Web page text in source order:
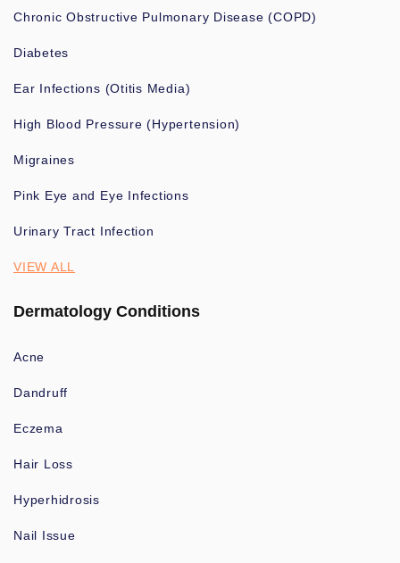
Chronic Obstructive Pulmonary Disease (COPD)
Diabetes
Ear Infections (Otitis Media)
High Blood Pressure (Hypertension)
Migraines
Pink Eye and Eye Infections
Urinary Tract Infection
VIEW ALL
Dermatology Conditions
Acne
Dandruff
Eczema
Hair Loss
Hyperhidrosis
Nail Issue